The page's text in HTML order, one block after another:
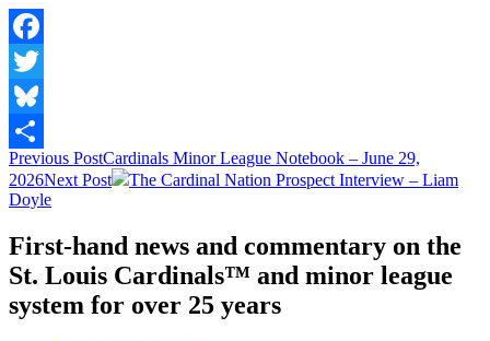
Facebook
Twitter
Bluesky
Share
Post
navigation
Previous PostCardinals Minor League Notebook – June 29,
2026Next Post
The Cardinal Nation Prospect Interview – Liam
Doyle
First-hand news and commentary on the
St. Louis Cardinals™ and minor league
system for over 25 years